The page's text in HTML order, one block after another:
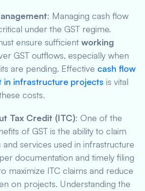
: Managing cash flow
under the GST regime.
ensure sufficient working
GST outflows, especially when
are pending. Effective cash flow
in infrastructure projects is vital
costs.
Tax Credit (ITC): One of the
of GST is the ability to claim
services used in infrastructure
documentation and timely filing
maximize ITC claims and reduce
on projects. Understanding the